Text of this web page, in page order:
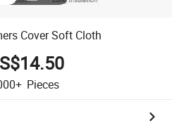
Cover Soft Cloth
Pieces